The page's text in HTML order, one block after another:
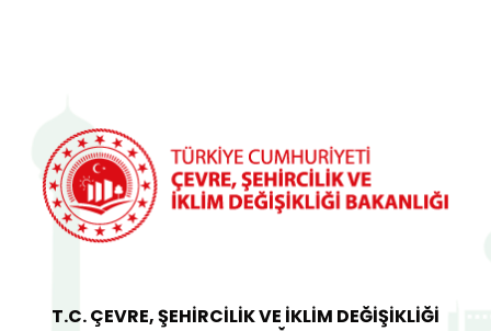
T.C. ÇEVRE, ŞEHİRCİLİK VE İKLİM DEĞİŞİKLİĞİ